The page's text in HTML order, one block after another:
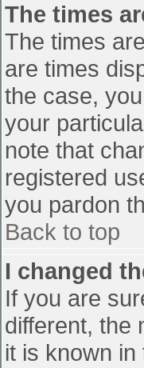
The times
The times
are times
the case,
your
note that
registered
you pardon
Back to top
I changed
If you are
different, the
it is known